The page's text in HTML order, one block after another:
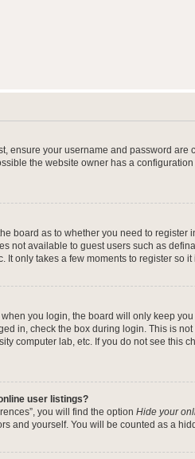
ensure your username and password are
the website owner has a
board as to whether you need to register
not available to guest users such as
only takes a few moments to register so
you login, the board will only keep
in, check the box during login. This is
computer lab, etc. If you do not see this
user listings?
you will find the option Hide your
and yourself. You will be counted as a